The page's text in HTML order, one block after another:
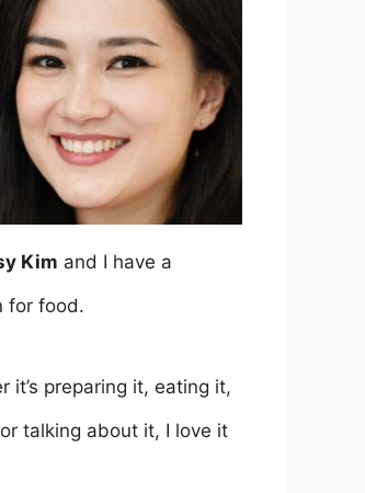
Kim and I have a
for food.
it’s preparing it, eating it,
talking about it, I love it